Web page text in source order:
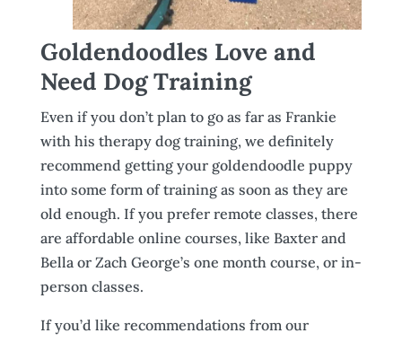
Goldendoodles Love and
Need Dog Training
Even if you don’t plan to go as far as Frankie
with his therapy dog training, we definitely
recommend getting your goldendoodle puppy
into some form of training as soon as they are
old enough. If you prefer remote classes, there
are affordable online courses, like Baxter and
Bella or Zach George’s one month course, or in-
person classes.
If you’d like recommendations from our